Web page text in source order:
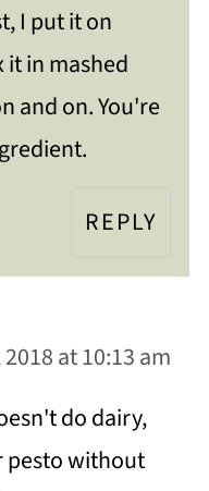
I put it on
it in mashed
and on. You're
REPLY
at 10:13 am
do dairy,
pesto without